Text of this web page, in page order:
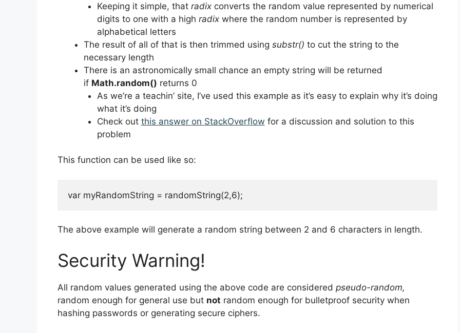
Keeping it simple, that radixconverts the random value represented by numerical
digits to one with a high radixwhere the random number is represented by
alphabetical letters
The result of all of that is then trimmed using substr() to cut the string to the
necessary length
There is an astronomically small chance an empty string will be returned
if Math.random() returns 0
As we’re a teachin’ site, I’ve used this example as it’s easy to explain why it’s doing
what it’s doing
Check out this answer on StackOverflow for a discussion and solution to this
problem
This function can be used like so:
var myRandomString = randomString(2,6);
The above example will generate a random string between 2 and 6 characters in length.
Security Warning!
All random values generated using the above code are considered pseudo-random,
random enough for general use but not random enough for bulletproof security when
hashing passwords or generating secure ciphers.